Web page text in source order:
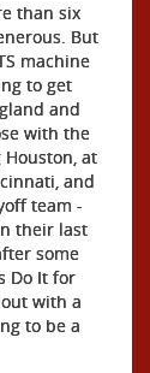
than six
But
machine
to get
and
with the
at
and
team -
their last
some
Do It for
with a
to be a